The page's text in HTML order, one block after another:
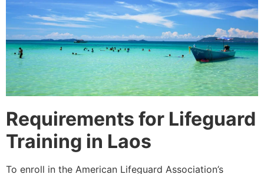
Requirements for Lifeguard
Training in Laos
To enroll in the American Lifeguard Association’s